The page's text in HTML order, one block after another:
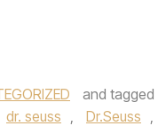
and tagged
dr. seuss Dr.Seuss